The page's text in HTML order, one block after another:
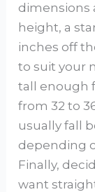
dimensions
height, a
inches off
to suit your
tall enough
from 32 to
usually fall
depending
Finally,
want